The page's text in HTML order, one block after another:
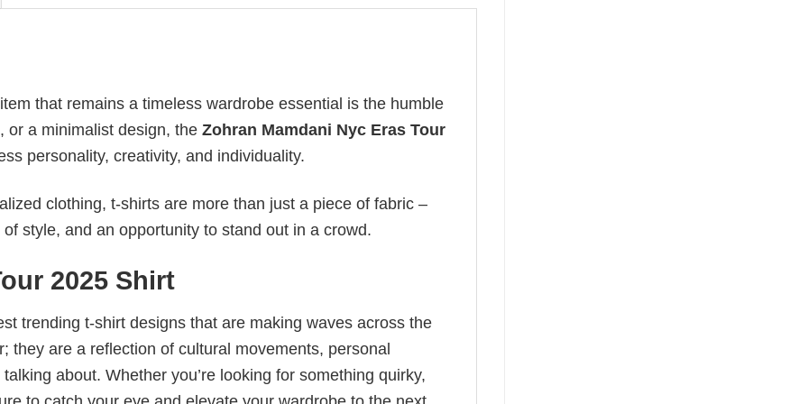
that remains a timeless wardrobe essential is the humble
or a minimalist design, the Zohran Mamdani Nyc Eras Tour
personality, creativity, and individuality.
clothing, t-shirts are more than just a piece of fabric –
style, and an opportunity to stand out in a crowd.
2025 Shirt
trending t-shirt designs that are making waves across the
they are a reflection of cultural movements, personal
about. Whether you’re looking for something quirky,